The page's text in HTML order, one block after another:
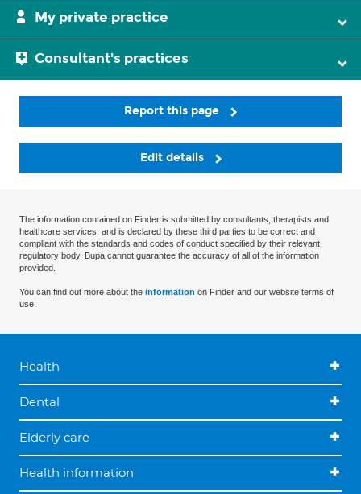
My private practice
Consultant's practices
Report this page
Edit details
The information contained on Finder is submitted by consultants, therapists and
healthcare services, and is declared by these third parties to be correct and
compliant with the standards and codes of conduct specified by their relevant
regulatory body. Bupa cannot guarantee the accuracy of all of the information
provided.
You can find out more about the information on Finder and our website terms of
use.
Health
Dental
Elderly care
Health information